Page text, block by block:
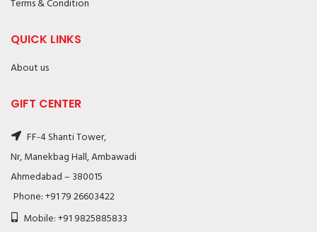
Terms & Condition
QUICK LINKS
About us
GIFT CENTER
FF-4 Shanti Tower,
Nr, Manekbag Hall, Ambawadi
Ahmedabad – 380015
Phone: +91 79 26603422
Mobile: +91 9825885833